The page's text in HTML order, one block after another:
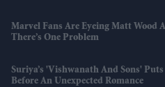
Marvel Fans Are Eyeing Matt Wood
There’s One Problem
Suriya’s 'Vishwanath And Sons'
Before An Unexpected Romance